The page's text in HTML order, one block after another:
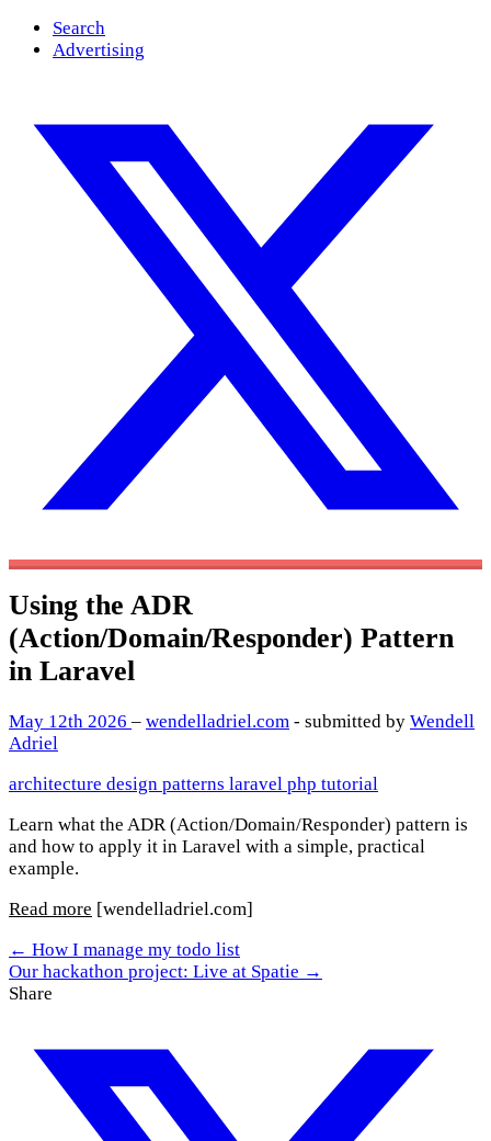
Search
Advertising
Using the ADR
(Action/Domain/Responder) Pattern
in Laravel
May 12th 2026 – wendelladriel.com - submitted by Wendell
Adriel
architecture design patterns laravel php tutorial
Learn what the ADR (Action/Domain/Responder) pattern is
and how to apply it in Laravel with a simple, practical
example.
Read more [wendelladriel.com]
← How I manage my todo list
Our hackathon project: Live at Spatie →
Share